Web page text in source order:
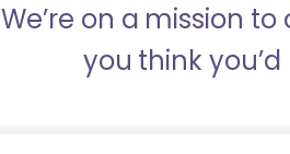
We’re on a mission
you think